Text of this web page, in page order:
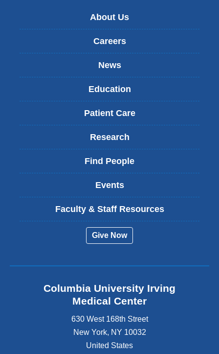
About Us
Careers
News
Education
Patient Care
Research
Find People
Events
Faculty & Staff Resources
Give Now
Columbia University Irving
Medical Center
630 West 168th Street
New York, NY 10032
United States